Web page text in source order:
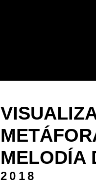
MELODÍA
2018